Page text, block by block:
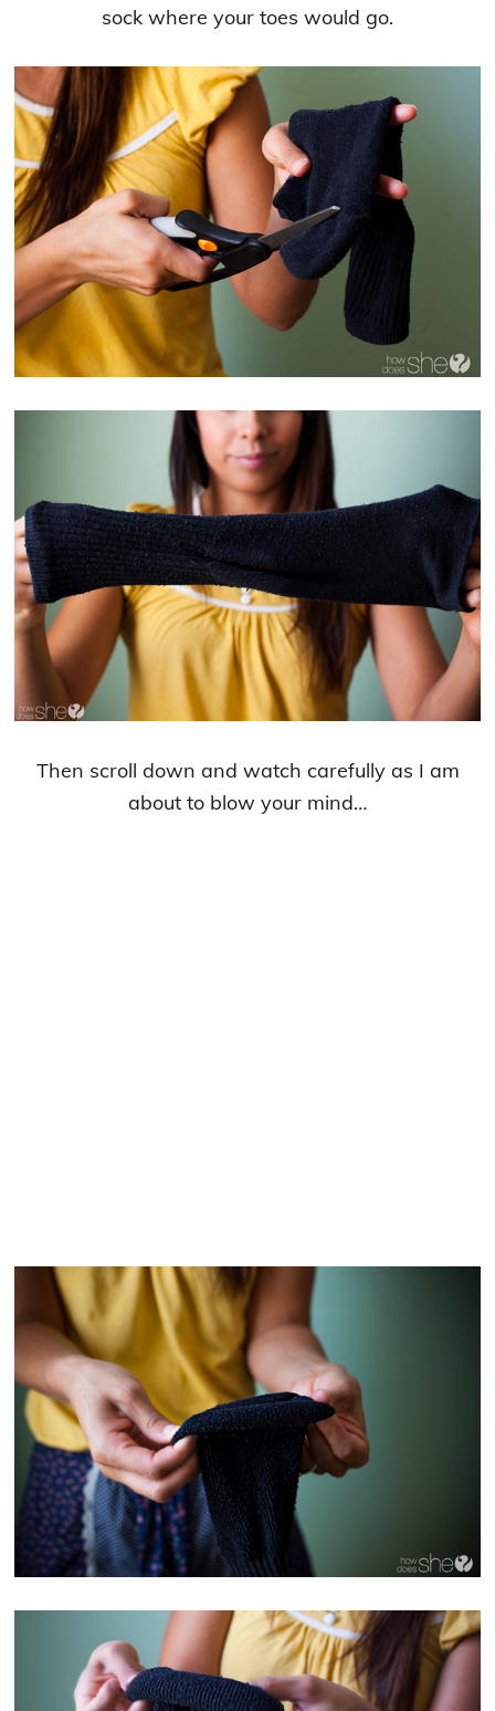
sock where your toes would go.
Then scroll down and watch carefully as I am
about to blow your mind…